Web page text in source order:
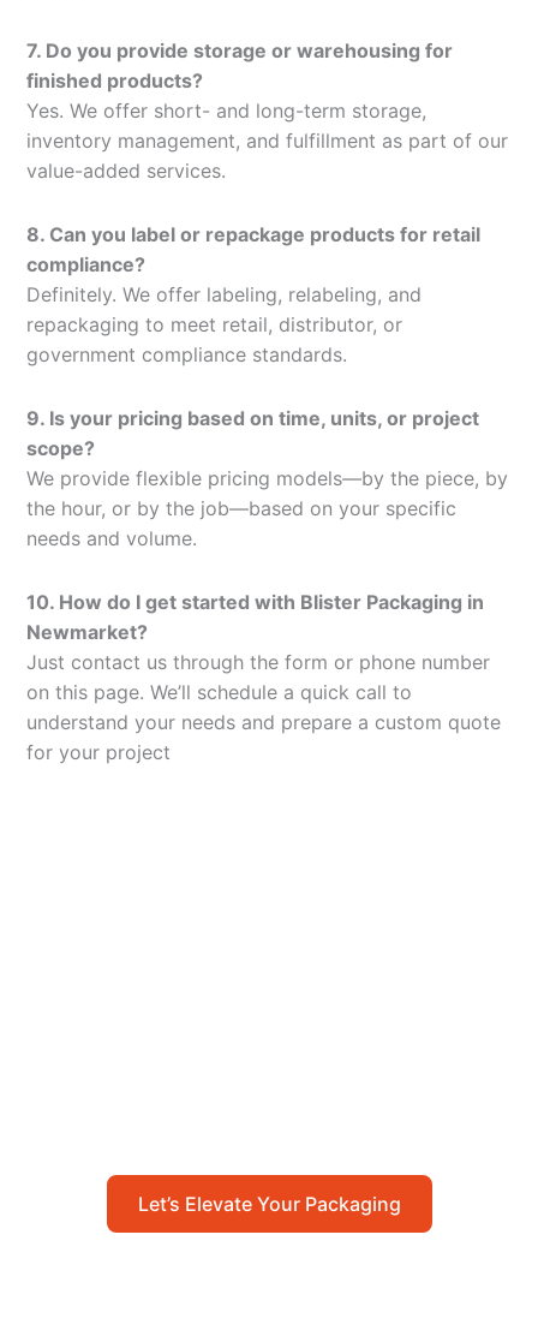
7. Do you provide storage or warehousing for
finished products?
Yes. We offer short- and long-term storage,
inventory management, and fulfillment as part of our
value-added services.
8. Can you label or repackage products for retail
compliance?
Definitely. We offer labeling, relabeling, and
repackaging to meet retail, distributor, or
government compliance standards.
9. Is your pricing based on time, units, or project
scope?
We provide flexible pricing models—by the piece, by
the hour, or by the job—based on your specific
needs and volume.
10. How do I get started with Blister Packaging in
Newmarket?
Just contact us through the form or phone number
on this page. We’ll schedule a quick call to
understand your needs and prepare a custom quote
for your project
Let’s Elevate Your Packaging